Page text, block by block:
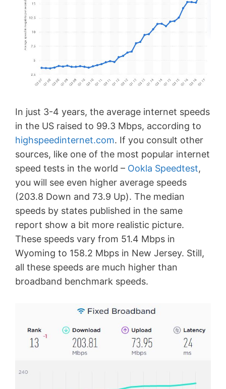
In just 3-4 years, the average internet speeds
in the US raised to 99.3 Mbps, according to
highspeedinternet.com. If you consult other
sources, like one of the most popular internet
speed tests in the world – Ookla Speedtest,
you will see even higher average speeds
(203.8 Down and 73.9 Up). The median
speeds by states published in the same
report show a bit more realistic picture.
These speeds vary from 51.4 Mbps in
Wyoming to 158.2 Mbps in New Jersey. Still,
all these speeds are much higher than
broadband benchmark speeds.